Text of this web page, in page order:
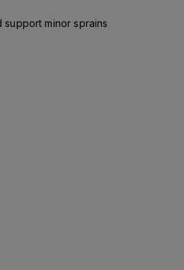
minor sprains